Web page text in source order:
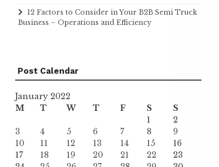
12 Factors to Consider in Your B2B Semi Truck
Business – Operations and Efficiency
Post Calendar
January 2022
M
T W T F S
S
1
2
3
4 5 6 7 8
9
10
11 12 13 14 15
16
17
18 19 20 21 22
23